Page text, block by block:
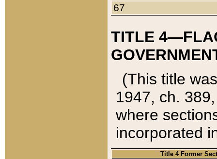
67
TITLE
(This title
1947, ch.
where
incorporated
Title 4 Former